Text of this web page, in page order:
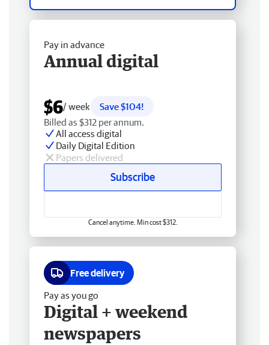
Pay in advance
Annual digital
$6/ week
Save $104!
Billed as $312 per annum.
All access digital
Daily Digital Edition
Papers delivered
Subscribe
Cancel anytime. Min cost $312.
Free delivery
Pay as you go
Digital + weekend
newspapers